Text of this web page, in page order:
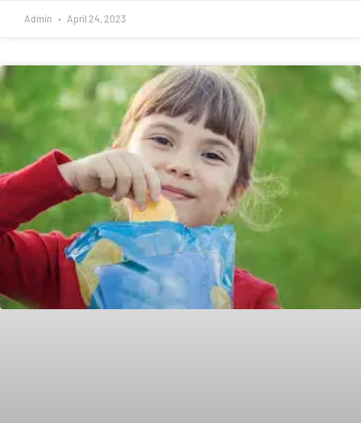
Admin April 24, 2023